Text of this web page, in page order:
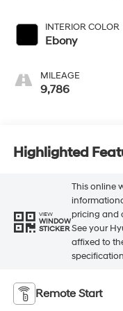
INTERIOR COLOR
Ebony
MILEAGE
9,786
Highlighted
VIEW
WINDOW
STICKER
This online
pricing and
See your
affixed to
Remote Start